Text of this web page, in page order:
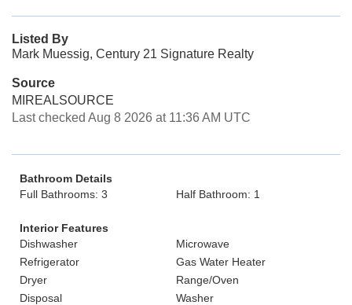
Listed By
Mark Muessig, Century 21 Signature Realty
Source
MIREALSOURCE
Last checked Aug 8 2026 at 11:36 AM UTC
Bathroom Details
Full Bathrooms: 3
Half Bathroom: 1
Interior Features
Dishwasher
Microwave
Refrigerator
Gas Water Heater
Dryer
Range/Oven
Disposal
Washer